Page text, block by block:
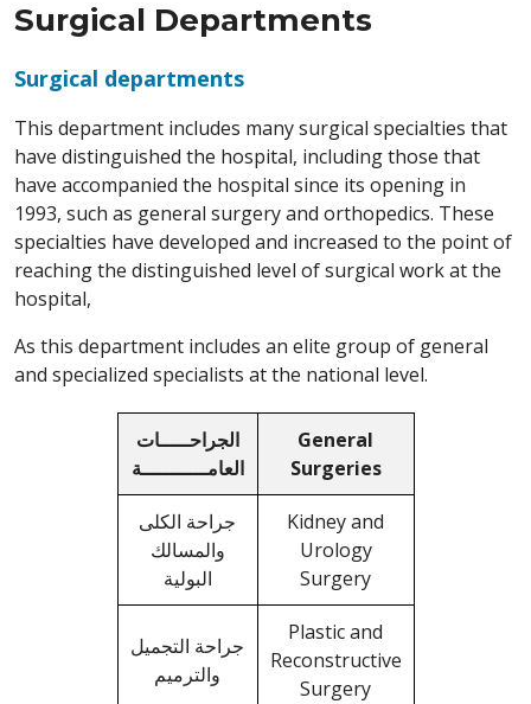
Surgical Departments
Surgical departments
This department includes many surgical specialties that
have distinguished the hospital, including those that
have accompanied the hospital since its opening in
1993, such as general surgery and orthopedics. These
specialties have developed and increased to the point of
reaching the distinguished level of surgical work at the
hospital,
As this department includes an elite group of general
and specialized specialists at the national level.
الجراحـــــات
العامـــــــــــة
General
Surgeries
جراحة الكلى
والمسالك
البولية
Kidney and
Urology
Surgery
جراحة التجميل
والترميم
Plastic and
Reconstructive
Surgery